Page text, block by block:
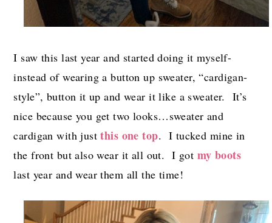
I saw this last year and started doing it myself-
instead of wearing a button up sweater, “cardigan-
style”, button it up and wear it like a sweater. It’s
nice because you get two looks…sweater and
cardigan with justthis one top. I tucked mine in
the front but also wear it all out. I got my boots
last year and wear them all the time!